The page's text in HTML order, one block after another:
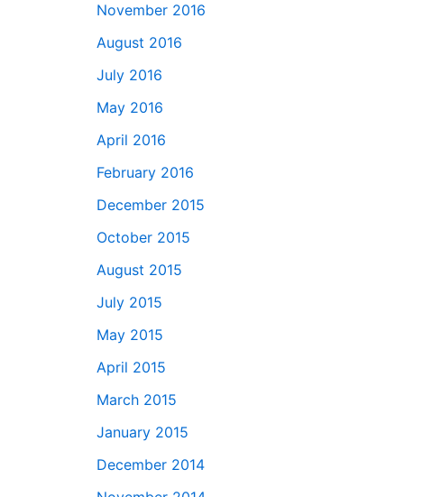
November 2016
August 2016
July 2016
May 2016
April 2016
February 2016
December 2015
October 2015
August 2015
July 2015
May 2015
April 2015
March 2015
January 2015
December 2014